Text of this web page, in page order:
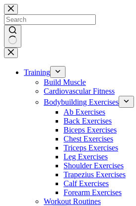
Skip
to
content
No
results
Training
Build Muscle
Cardiovascular Fitness
Bodybuilding Exercises
Ab Exercises
Back Exercises
Biceps Exercises
Chest Exercises
Triceps Exercises
Leg Exercises
Shoulder Exercises
Trapezius Exercises
Calf Exercises
Forearm Exercises
Workout Routines